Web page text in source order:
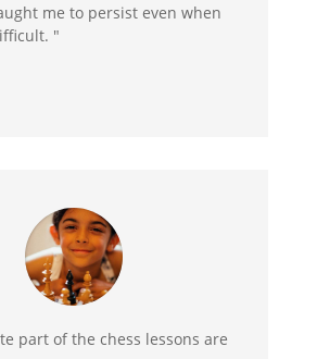
me to persist even when
"
part of the chess lessons are